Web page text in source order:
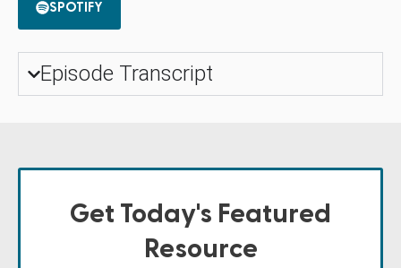
SPOTIFY
Episode Transcript
Get Today's Featured
Resource